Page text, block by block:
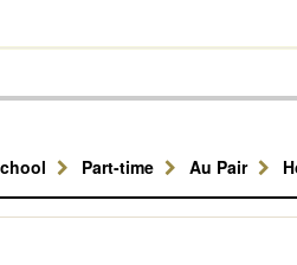
Part-time Au Pair